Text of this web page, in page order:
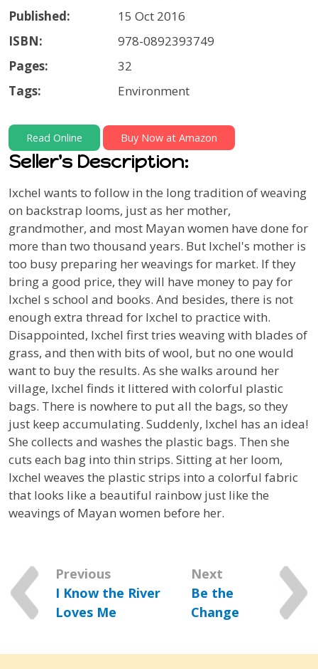
Published:
15 Oct 2016
ISBN:
978-0892393749
Pages:
32
Tags:
Environment
Read Online Buy Now at Amazon
Seller's Description:
Ixchel wants to follow in the long tradition of weaving
on backstrap looms, just as her mother,
grandmother, and most Mayan women have done for
more than two thousand years. But Ixchel's mother is
too busy preparing her weavings for market. If they
bring a good price, they will have money to pay for
Ixchel s school and books. And besides, there is not
enough extra thread for Ixchel to practice with.
Disappointed, Ixchel first tries weaving with blades of
grass, and then with bits of wool, but no one would
want to buy the results. As she walks around her
village, Ixchel finds it littered with colorful plastic
bags. There is nowhere to put all the bags, so they
just keep accumulating. Suddenly, Ixchel has an idea!
She collects and washes the plastic bags. Then she
cuts each bag into thin strips. Sitting at her loom,
Ixchel weaves the plastic strips into a colorful fabric
that looks like a beautiful rainbow just like the
weavings of Mayan women before her.
Previous
I Know the River
Loves Me
Next
Be the
Change